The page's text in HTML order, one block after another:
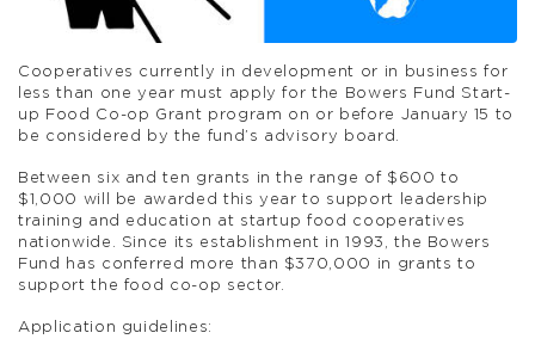
Cooperatives currently in development or in business for
less than one year must apply for the Bowers Fund Start-
up Food Co-op Grant program on or before January 15 to
be considered by the fund’s advisory board.
Between six and ten grants in the range of $600 to
$1,000 will be awarded this year to support leadership
training and education at startup food cooperatives
nationwide. Since its establishment in 1993, the Bowers
Fund has conferred more than $370,000 in grants to
support the food co-op sector.
Application guidelines: